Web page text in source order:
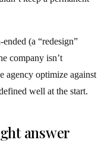
(a “redesign”
company isn’t
agency optimize against
well at the start.
answer